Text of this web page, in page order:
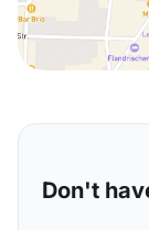
Don't